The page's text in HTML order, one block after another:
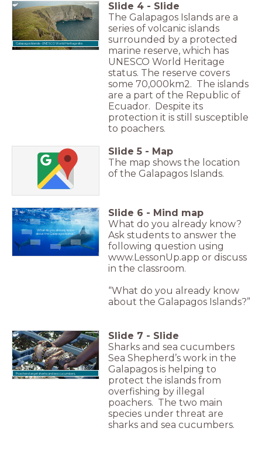
Galapagos Islands - UNESCO World Heritage site.
Slide 4 - Slide
The Galapagos Islands are a
series of volcanic islands
surrounded by a protected
marine reserve, which has
UNESCO World Heritage
status. The reserve covers
some 70,000km2. The islands
are a part of the Republic of
Ecuador. Despite its
protection it is still susceptible
to poachers.
Slide 5 - Map
The map shows the location
of the Galapagos Islands.
What do you already know
about the Galapagos Islands?
Slide 6 - Mind map
What do you already know?
Ask students to answer the
following question using
www.LessonUp.app or discuss
in the classroom.
“What do you already know
about the Galapagos Islands?”
Poachers target sharks and sea cucumbers.
Slide 7 - Slide
Sharks and sea cucumbers
Sea Shepherd’s work in the
Galapagos is helping to
protect the islands from
overfishing by illegal
poachers. The two main
species under threat are
sharks and sea cucumbers.